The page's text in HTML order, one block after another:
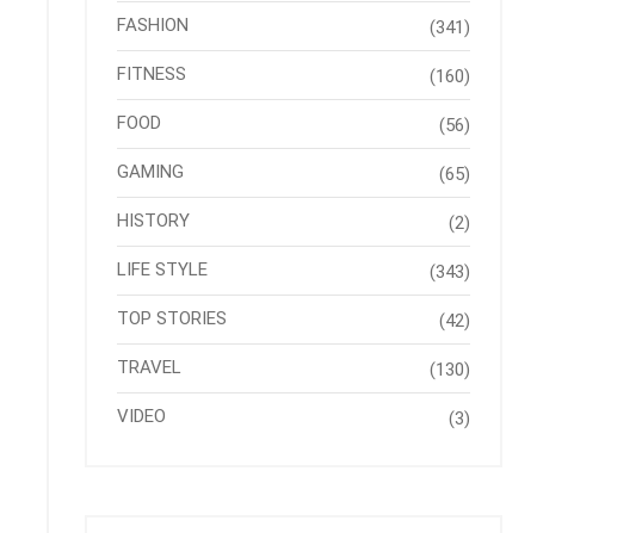
FASHION (341)
FITNESS (160)
FOOD (56)
GAMING (65)
HISTORY (2)
LIFE STYLE (343)
TOP STORIES (42)
TRAVEL (130)
VIDEO (3)